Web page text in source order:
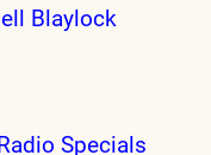
Blaylock
Specials